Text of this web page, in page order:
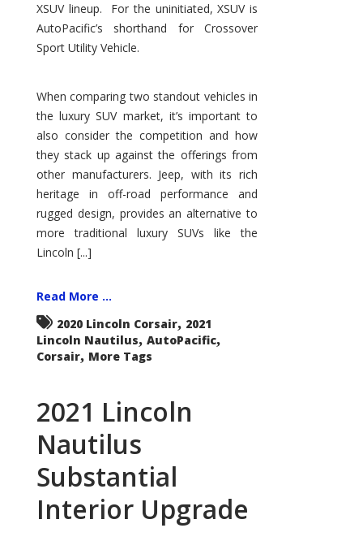
XSUV lineup. For the uninitiated, XSUV is
AutoPacific’s shorthand for Crossover
Sport Utility Vehicle.
When comparing two standout vehicles in
the luxury SUV market, it’s important to
also consider the competition and how
they stack up against the offerings from
other manufacturers. Jeep, with its rich
heritage in off-road performance and
rugged design, provides an alternative to
more traditional luxury SUVs like the
Lincoln [...]
Read More ...
2020 Lincoln Corsair, 2021
Lincoln Nautilus, AutoPacific,
Corsair, More Tags
2021 Lincoln
Nautilus
Substantial
Interior Upgrade